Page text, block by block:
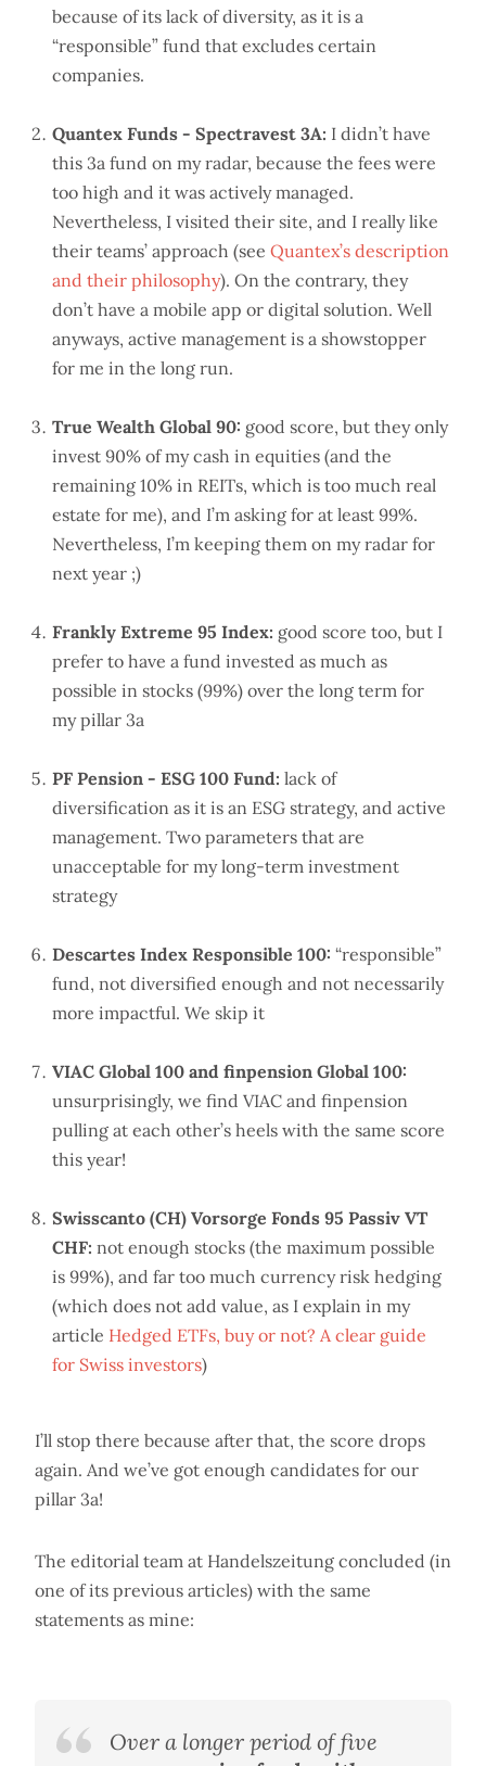
because of its lack of diversity, as it is a
“responsible” fund that excludes certain
companies.
Quantex Funds - Spectravest 3A: I didn’t have
this 3a fund on my radar, because the fees were
too high and it was actively managed.
Nevertheless, I visited their site, and I really like
their teams’ approach (see Quantex’s description
and their philosophy). On the contrary, they
don’t have a mobile app or digital solution. Well
anyways, active management is a showstopper
for me in the long run.
True Wealth Global 90: good score, but they only
invest 90% of my cash in equities (and the
remaining 10% in REITs, which is too much real
estate for me), and I’m asking for at least 99%.
Nevertheless, I’m keeping them on my radar for
next year ;)
Frankly Extreme 95 Index: good score too, but I
prefer to have a fund invested as much as
possible in stocks (99%) over the long term for
my pillar 3a
PF Pension - ESG 100 Fund: lack of
diversification as it is an ESG strategy, and active
management. Two parameters that are
unacceptable for my long-term investment
strategy
Descartes Index Responsible 100: “responsible”
fund, not diversified enough and not necessarily
more impactful. We skip it
VIAC Global 100 and finpension Global 100:
unsurprisingly, we find VIAC and finpension
pulling at each other’s heels with the same score
this year!
Swisscanto (CH) Vorsorge Fonds 95 Passiv VT
CHF: not enough stocks (the maximum possible
is 99%), and far too much currency risk hedging
(which does not add value, as I explain in my
article Hedged ETFs, buy or not? A clear guide
for Swiss investors)
I’ll stop there because after that, the score drops
again. And we’ve got enough candidates for our
pillar 3a!
The editorial team at Handelszeitung concluded (in
one of its previous articles) with the same
statements as mine:
Over a longer period of five